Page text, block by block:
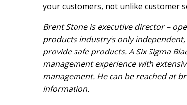
your customers, not unlike customer
Brent Stone is executive director –
products industry’s only
provide safe products. A Six Sigma
management experience with
management. He can be reached at
information.